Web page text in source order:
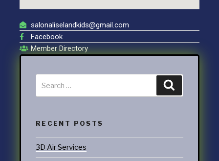
salonaliselandkids@gmail.com
Facebook
Member Directory
RECENT POSTS
3D Air Services